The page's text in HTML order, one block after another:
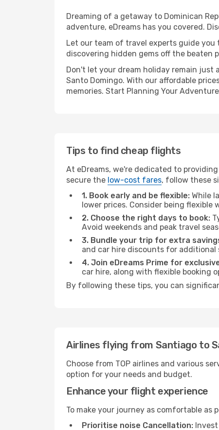
Dreaming of a getaway to Dominican
adventure, eDreams has you covered.
Let our team of travel experts guide you
discovering hidden gems off the beaten
Don't let your dream holiday remain just
Santo Domingo. With our affordable
memories. Start Planning Your
Tips to find cheap flights
At eDreams, we're dedicated to
secure the low-cost fares, follow these
1. Book early and be flexible: While
lower prices. Consider being
2. Choose the right days to book:
Avoid weekends and peak travel
3. Bundle your trip for extra
and car hire discounts for additional
4. Join eDreams Prime for
car hire, along with flexible booking
By following these tips, you can
Airlines flying from Santiago to
Choose from TOP airlines and various
option for your needs and budget.
Enhance your flight experience
To make your journey as comfortable as
Prioritise noise Cancellation: